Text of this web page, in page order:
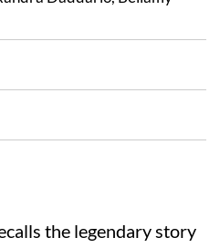
the legendary story